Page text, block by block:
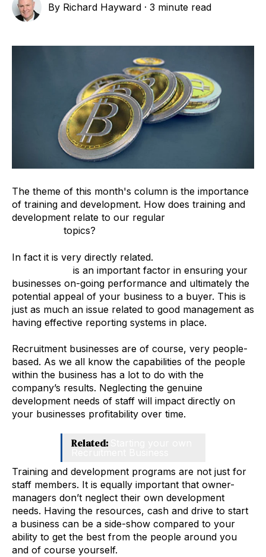
By Richard Hayward ·3 minute read
The theme of this month's column is the importance
of training and development. How does training and
development relate to our regular
topics?
In fact it is very directly related.
is an important factor in ensuring your
businesses on-going performance and ultimately the
potential appeal of your business to a buyer. This is
just as much an issue related to good management as
having effective reporting systems in place.
Recruitment businesses are of course, very people-
based. As we all know the capabilities of the people
within the business has a lot to do with the
company’s results. Neglecting the genuine
development needs of staff will impact directly on
your businesses profitability over time.
Related:
Training and development programs are not just for
staff members. It is equally important that owner-
managers don’t neglect their own development
needs. Having the resources, cash and drive to start
a business can be a side-show compared to your
ability to get the best from the people around you
and of course yourself.